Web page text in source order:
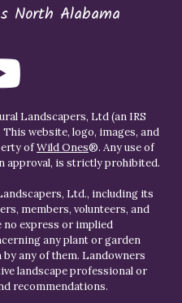
North Alabama
Landscapers, Ltd (an IRS
website, logo, images, and
ofWild Ones®. Any use of
approval, is strictly prohibited.
Ltd., including its
members, volunteers, and
no express or implied
any plant or garden
any of them. Landowners
landscape professional or
recommendations.